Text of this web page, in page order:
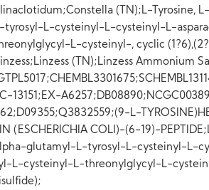
(TN);L-Tyrosine,
tyrosyl-L-cysteinyl-L-cysteinyl-L-
L-cysteinyl-, cyclic
(TN);Linzess Ammonium
13151;EX-
L-
(ESCHERICHIA COLI)-(6-19)-
glutamyl-L-tyrosyl-L-cysteinyl-L-
L-cysteinyl-L-threonylglycyl-L-